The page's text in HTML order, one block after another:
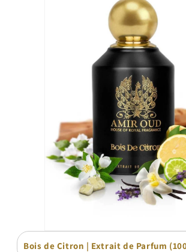
Bois de Citron | Extrait de Parfum